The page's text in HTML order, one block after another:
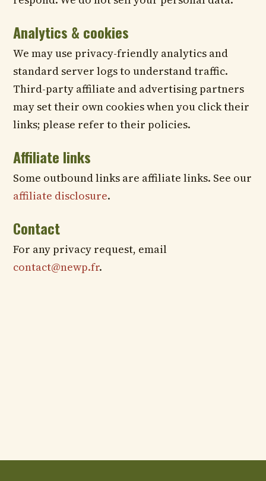
Analytics & cookies
We may use privacy-friendly analytics and
standard server logs to understand traffic.
Third-party affiliate and advertising partners
may set their own cookies when you click their
links; please refer to their policies.
Affiliate links
Some outbound links are affiliate links. See our
affiliate disclosure.
Contact
For any privacy request, email
contact@newp.fr.